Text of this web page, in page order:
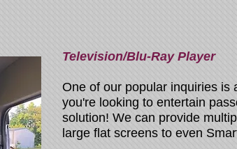
Television/Blu-Ray Player
One of our popular inquiries is
you're looking to entertain
solution! We can provide
large flat screens to even